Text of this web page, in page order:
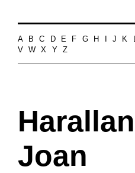
A B C D E F G H J K
V
W X Y Z
Joan